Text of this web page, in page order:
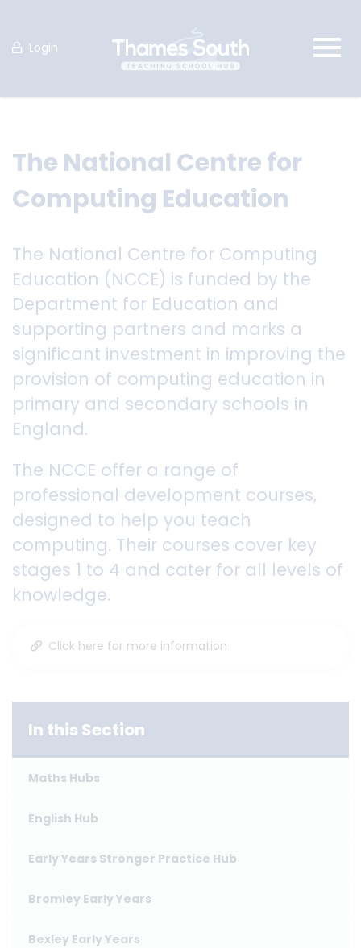
Login
The National Centre for
Computing Education
The National Centre for Computing
Education (NCCE) is funded by the
Department for Education and
supporting partners and marks a
significant investment in improving the
provision of computing education in
primary and secondary schools in
England.
The NCCE offer a range of
professional development courses,
designed to help you teach
computing. Their courses cover key
stages 1 to 4 and cater for all levels of
knowledge.
Click here for more information
In this Section
Maths Hubs
English Hub
Early Years Stronger Practice Hub
Bromley Early Years
Bexley Early Years